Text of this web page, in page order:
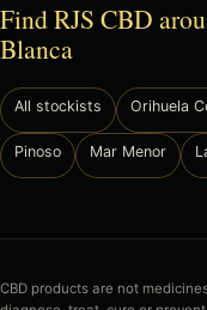
Find RJS CBD
Blanca
All stockists Orihuela
Pinoso Mar Menor
CBD products are not